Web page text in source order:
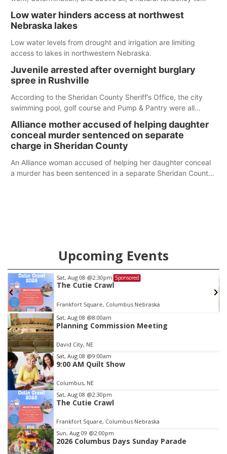
Low water hinders access at northwest
Nebraska lakes
Low water levels from drought and irrigation are limiting
access to lakes in northwestern Nebraska.
Juvenile arrested after overnight burglary
spree in Rushville
According to the Sheridan County Sheriff’s Office, the city
swimming pool, golf course and Pump & Pantry were all
Alliance mother accused of helping daughter
conceal murder sentenced on separate
charge in Sheridan County
An Alliance woman accused of helping her daughter conceal
a murder has been sentenced in a separate Sheridan County
Upcoming Events
Mon, Aug 24@5:30pm
Library Foundation Board
Columbus Public Library
Item
3
of
3
Sat, Aug 08 @8:00am
Planning Commission Meeting
David City, NE
Sat, Aug 08 @9:00am
9:00 AM Quilt Show
Columbus, NE
Sat, Aug 08 @2:30pm
The Cutie Crawl
Frankfort Square, Columbus Nebraska
Sun, Aug 09 @2:00pm
2026 Columbus Days Sunday Parade